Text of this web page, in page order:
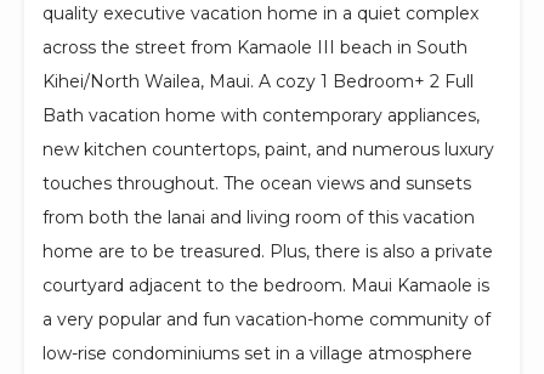
quality executive vacation home in a quiet complex
across the street from Kamaole III beach in South
Kihei/North Wailea, Maui. A cozy 1 Bedroom+ 2 Full
Bath vacation home with contemporary appliances,
new kitchen countertops, paint, and numerous luxury
touches throughout. The ocean views and sunsets
from both the lanai and living room of this vacation
home are to be treasured. Plus, there is also a private
courtyard adjacent to the bedroom. Maui Kamaole is
a very popular and fun vacation-home community of
low-rise condominiums set in a village atmosphere